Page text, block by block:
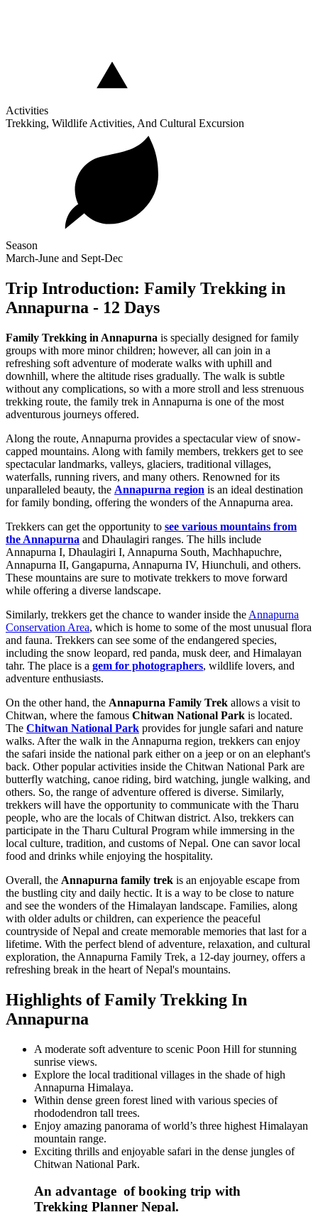
Activities
Trekking, Wildlife Activities, And Cultural Excursion
Season
March-June and Sept-Dec
Trip Introduction: Family Trekking in
Annapurna - 12 Days
Family Trekking in Annapurna is specially designed for family
groups with more minor children; however, all can join in a
refreshing soft adventure of moderate walks with uphill and
downhill, where the altitude rises gradually. The walk is subtle
without any complications, so with a more stroll and less strenuous
trekking route, the family trek in Annapurna is one of the most
adventurous journeys offered.
Along the route, Annapurna provides a spectacular view of snow-
capped mountains. Along with family members, trekkers get to see
spectacular landmarks, valleys, glaciers, traditional villages,
waterfalls, running rivers, and many others. Renowned for its
unparalleled beauty, the Annapurna region is an ideal destination
for family bonding, offering the wonders of the Annapurna area.
Trekkers can get the opportunity to see various mountains from
the Annapurna and Dhaulagiri ranges. The hills include
Annapurna I, Dhaulagiri I, Annapurna South, Machhapuchre,
Annapurna II, Gangapurna, Annapurna IV, Hiunchuli, and others.
These mountains are sure to motivate trekkers to move forward
while offering a diverse landscape.
Similarly, trekkers get the chance to wander inside the Annapurna
Conservation Area, which is home to some of the most unusual flora
and fauna. Trekkers can see some of the endangered species,
including the snow leopard, red panda, musk deer, and Himalayan
tahr. The place is a gem for photographers, wildlife lovers, and
adventure enthusiasts.
On the other hand, the Annapurna Family Trek allows a visit to
Chitwan, where the famous Chitwan National Park is located.
The Chitwan National Park provides for jungle safari and nature
walks. After the walk in the Annapurna region, trekkers can enjoy
the safari inside the national park either on a jeep or on an elephant's
back. Other popular activities inside the Chitwan National Park are
butterfly watching, canoe riding, bird watching, jungle walking, and
others. So, the range of adventure offered is diverse. Similarly,
trekkers will have the opportunity to communicate with the Tharu
people, who are the locals of Chitwan district. Also, trekkers can
participate in the Tharu Cultural Program while immersing in the
local culture, tradition, and customs of Nepal. One can savor local
food and drinks while enjoying the hospitality.
Overall, the Annapurna family trek is an enjoyable escape from
the bustling city and daily hectic. It is a way to be close to nature
and see the wonders of the Himalayan landscape. Families, along
with older adults or children, can experience the peaceful
countryside of Nepal and create memorable memories that last for a
lifetime. With the perfect blend of adventure, relaxation, and cultural
exploration, the Annapurna Family Trek, a 12-day journey, offers a
refreshing break in the heart of Nepal's mountains.
Highlights of Family Trekking In
Annapurna
A moderate soft adventure to scenic Poon Hill for stunning
sunrise views.
Explore the local traditional villages in the shade of high
Annapurna Himalaya.
Within dense green forest lined with various species of
rhododendron tall trees.
Enjoy amazing panorama of world’s three highest Himalayan
mountain range.
Exciting thrills and enjoyable safari in the dense jungles of
Chitwan National Park.
An advantage of booking trip with
Trekking Planner Nepal.